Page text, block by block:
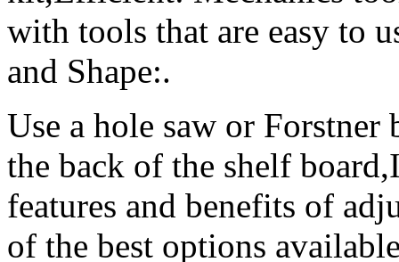
with tools that are easy to
and Shape:.
Use a hole saw or
the back of the shelf
features and benefits of
of the best options